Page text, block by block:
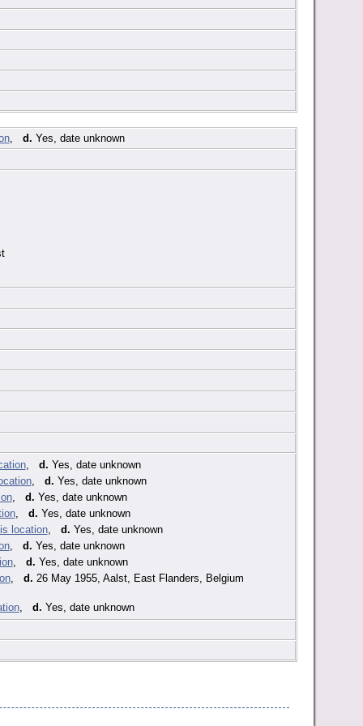
, d. Yes, date unknown
, d. Yes, date unknown
, d. Yes, date unknown
, d. Yes, date unknown
, d. Yes, date unknown
, d. Yes, date unknown
, d. Yes, date unknown
, d. Yes, date unknown
, d. 26 May 1955, Aalst, East Flanders, Belgium
, d. Yes, date unknown